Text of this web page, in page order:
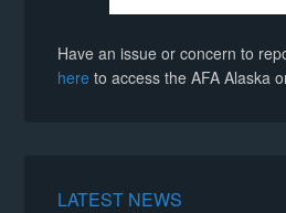
Have an issue or concern to
here to access the AFA Alaska
LATEST NEWS